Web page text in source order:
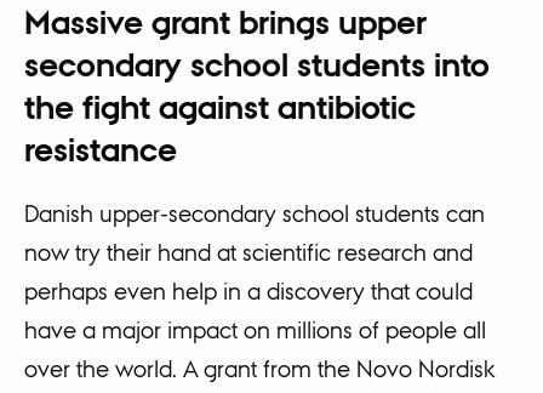
Massive grant brings upper
secondary school students into
the fight against antibiotic
resistance
Danish upper-secondary school students can
now try their hand at scientific research and
perhaps even help in a discovery that could
have a major impact on millions of people all
over the world. A grant from the Novo Nordisk